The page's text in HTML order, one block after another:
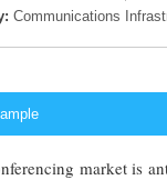
Communications
market is